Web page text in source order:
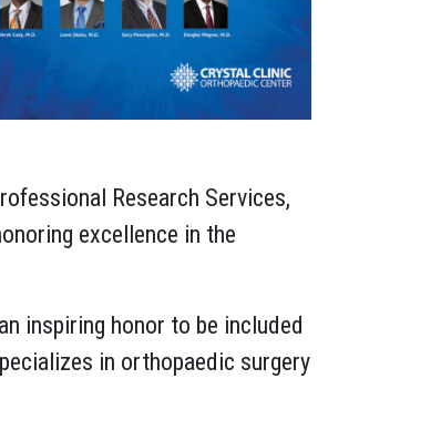
Research Services,
excellence in the
inspiring honor to be included
in orthopaedic surgery